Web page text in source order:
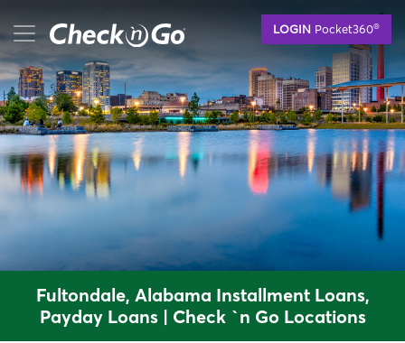
content
LOGIN Pocket360®
mobile menu button
Fultondale, Alabama Installment Loans,
Payday Loans | Check `n Go Locations